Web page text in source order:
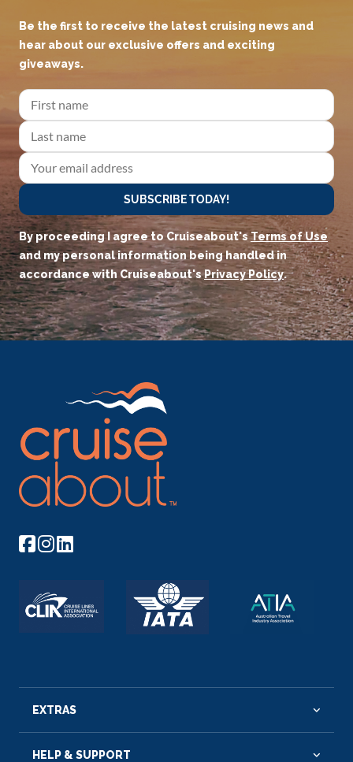
Be the first to receive the latest cruising news and
hear about our exclusive offers and exciting
giveaways.
SUBSCRIBE TODAY!
By proceeding I agree to Cruiseabout'sTerms of Use
and my personal information being handled in
accordance with Cruiseabout'sPrivacy Policy.
EXTRAS
HELP & SUPPORT